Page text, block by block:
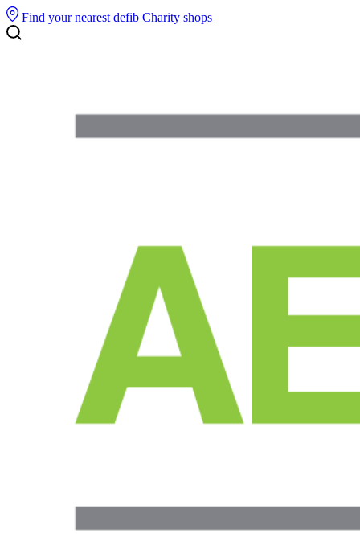
Find your nearest defibCharity shops